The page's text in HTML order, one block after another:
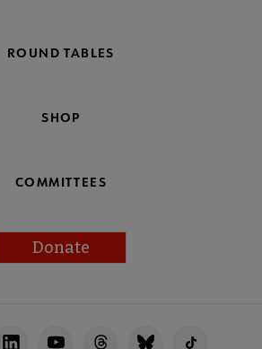
ROUND TABLES
SHOP
COMMITTEES
Donate